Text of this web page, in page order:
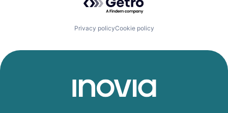
Privacy policyCookie policy